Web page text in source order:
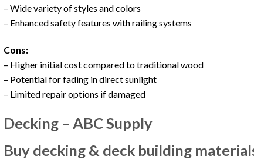
– Wide variety of styles and colors
– Enhanced safety features with railing systems
Cons:
– Higher initial cost compared to traditional wood
– Potential for fading in direct sunlight
– Limited repair options if damaged
Decking – ABC Supply
Buy decking & deck building